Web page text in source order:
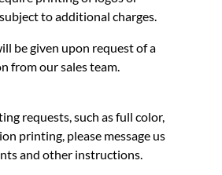
to additional charges.
be given upon request of a
from our sales team.
requests, such as full color,
printing, please message us
and other instructions.